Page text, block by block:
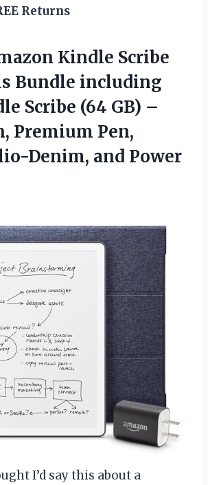
Returns
Kindle Scribe
Bundle including
Scribe (64 GB) –
Premium Pen,
Denim, and Power
I’d say this about a